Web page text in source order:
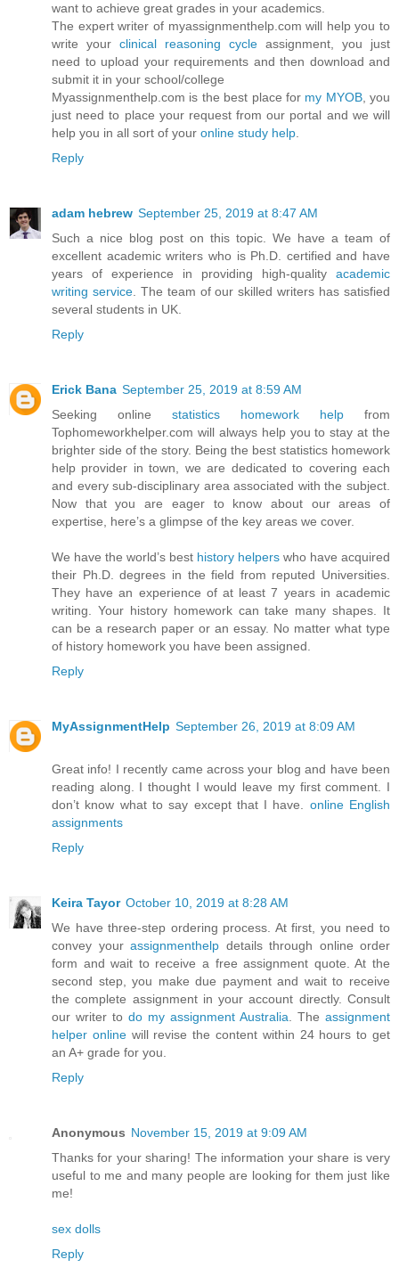
want to achieve great grades in your academics.
The expert writer of myassignmenthelp.com will help you to
write your clinical reasoning cycle assignment, you just
need to upload your requirements and then download and
submit it in your school/college
Myassignmenthelp.com is the best place for my MYOB, you
just need to place your request from our portal and we will
help you in all sort of your online study help.
Reply
adam hebrew September 25, 2019 at 8:47 AM
Such a nice blog post on this topic. We have a team of
excellent academic writers who is Ph.D. certified and have
years of experience in providing high-quality academic
writing service. The team of our skilled writers has satisfied
several students in UK.
Reply
Erick Bana September 25, 2019 at 8:59 AM
Seeking online statistics homework help from
Tophomeworkhelper.com will always help you to stay at the
brighter side of the story. Being the best statistics homework
help provider in town, we are dedicated to covering each
and every sub-disciplinary area associated with the subject.
Now that you are eager to know about our areas of
expertise, here’s a glimpse of the key areas we cover.
We have the world’s best history helpers who have acquired
their Ph.D. degrees in the field from reputed Universities.
They have an experience of at least 7 years in academic
writing. Your history homework can take many shapes. It
can be a research paper or an essay. No matter what type
of history homework you have been assigned.
Reply
MyAssignmentHelp September 26, 2019 at 8:09 AM
Great info! I recently came across your blog and have been
reading along. I thought I would leave my first comment. I
don’t know what to say except that I have. online English
assignments
Reply
Keira Tayor October 10, 2019 at 8:28 AM
We have three-step ordering process. At first, you need to
convey your assignmenthelp details through online order
form and wait to receive a free assignment quote. At the
second step, you make due payment and wait to receive
the complete assignment in your account directly. Consult
our writer to do my assignment Australia. The assignment
helper onlinewill revise the content within 24 hours to get
an A+ grade for you.
Reply
Anonymous November 15, 2019 at 9:09 AM
Thanks for your sharing! The information your share is very
useful to me and many people are looking for them just like
me!
sex dolls
Reply